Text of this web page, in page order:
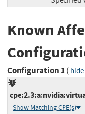
Known
Configuration 1 ( hide
Show Matching CPE(s)